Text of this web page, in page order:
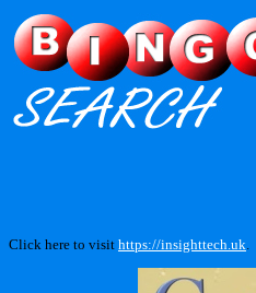
Click here to visit https://insighttech.uk